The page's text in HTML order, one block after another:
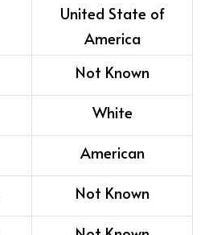
United State of
America
Not Known
White
American
Not Known